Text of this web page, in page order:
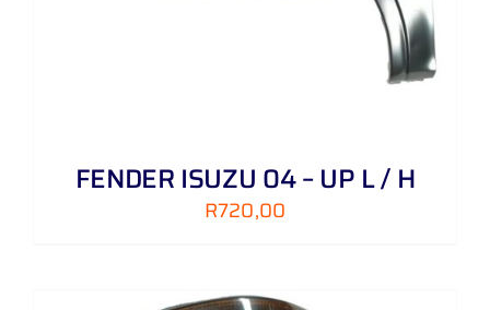
FENDER ISUZU 04 – UP L / H
R720,00